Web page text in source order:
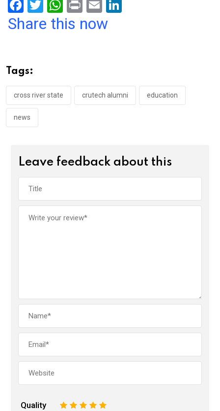
F
a
o
o
k
T
wi
W
h
p
p
Pr
in
E
m
Share this now
Tags:
cross river state crutech alumni education
news
Leave feedback about this
Quality 5
4
3
2